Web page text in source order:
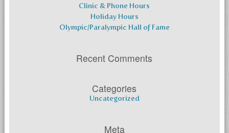
Clinic & Phone Hours
Holiday Hours
Olympic/Paralympic Hall of Fame
Recent Comments
Categories
Uncategorized
Meta